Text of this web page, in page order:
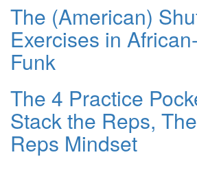
The (American)
Exercises in
Funk
The 4 Practice
Stack the Reps,
Reps Mindset